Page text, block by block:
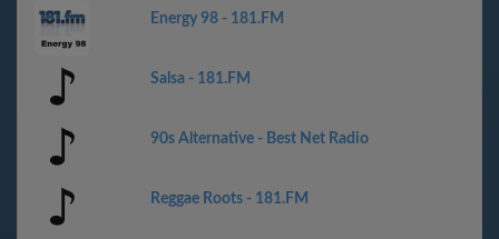
Energy 98 - 181.FM
Salsa - 181.FM
90s Alternative - Best Net Radio
Reggae Roots - 181.FM